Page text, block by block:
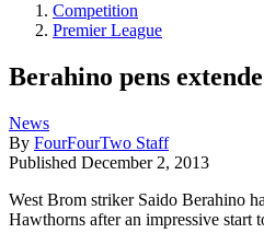
Competition
Premier League
Berahino pens
News
By FourFourTwo Staff
Published December 2, 2013
West Brom striker Saido Berahino
Hawthorns after an impressive start